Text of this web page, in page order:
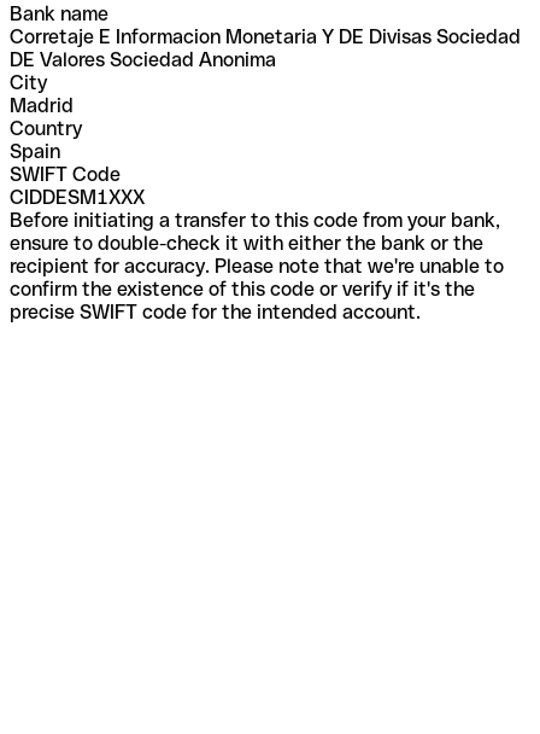
Bank name
Corretaje E Informacion Monetaria Y DE Divisas Sociedad
DE Valores Sociedad Anonima
City
Madrid
Country
Spain
SWIFT Code
CIDDESM1XXX
Before initiating a transfer to this code from your bank,
ensure to double-check it with either the bank or the
recipient for accuracy. Please note that we're unable to
confirm the existence of this code or verify if it's the
precise SWIFT code for the intended account.